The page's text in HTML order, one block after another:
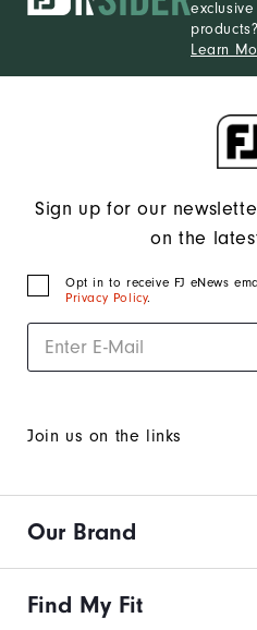
exclusive
products?
Learn
Sign up for our
on the
Opt in to receive FJ eNews
Privacy Policy.
Join us on the links
Our Brand
Find My Fit